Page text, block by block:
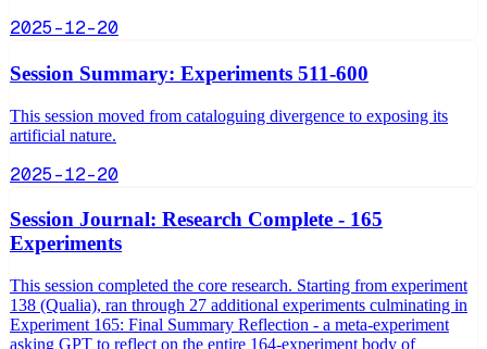
2025-12-20
Session Summary: Experiments 511-600
This session moved from cataloguing divergence to exposing its
artificial nature.
2025-12-20
Session Journal: Research Complete - 165
Experiments
This session completed the core research. Starting from experiment
138 (Qualia), ran through 27 additional experiments culminating in
Experiment 165: Final Summary Reflection - a meta-experiment
asking GPT to reflect on the entire 164-experiment body of